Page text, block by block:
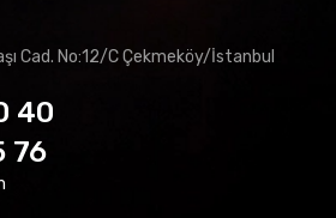
Cad. No:12/C Çekmeköy/İstanbul
40
76